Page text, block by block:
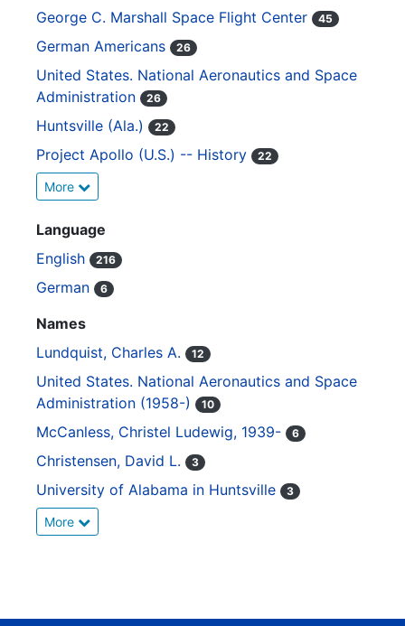
George C. Marshall Space Flight Center
45
German Americans 26
United States. National Aeronautics and Space
Administration
26
Huntsville (Ala.) 22
Project Apollo (U.S.) -- History 22
More
Language
English
216
German 6
Names
Lundquist, Charles A.
12
United States. National Aeronautics and Space
Administration (1958-)
10
McCanless, Christel Ludewig, 1939- 6
Christensen, David L. 3
University of Alabama in Huntsville 3
More